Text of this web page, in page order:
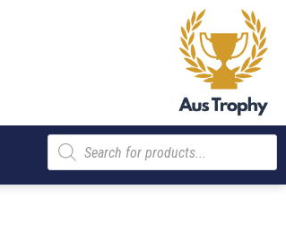
Products
search